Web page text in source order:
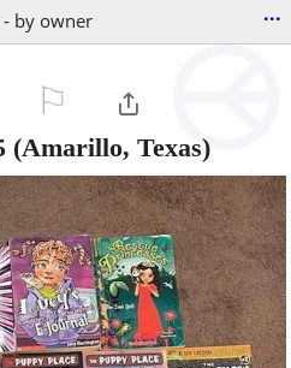
by owner ...
(Amarillo, Texas)